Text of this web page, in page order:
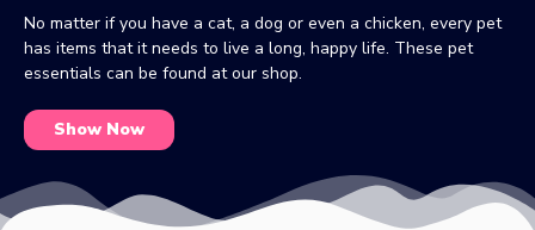
No matter if you have a cat, a dog or even a chicken, every pet
has items that it needs to live a long, happy life. These pet
essentials can be found at our shop.
Show Now